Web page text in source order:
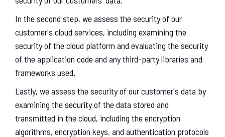
In the second step, we assess the security of our
customer's cloud services, including examining the
security of the cloud platform and evaluating the security
of the application code and any third-party libraries and
frameworks used.
Lastly, we assess the security of our customer's data by
examining the security of the data stored and
transmitted in the cloud, including the encryption
algorithms, encryption keys, and authentication protocols